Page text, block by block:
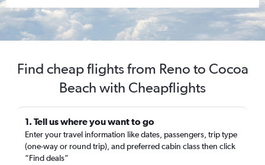
Find cheap flights from Reno to Cocoa
Beach with Cheapflights
1. Tell us where you want to go
Enter your travel information like dates, passengers, trip type
(one-way or round trip), and preferred cabin class then click
“Find deals”